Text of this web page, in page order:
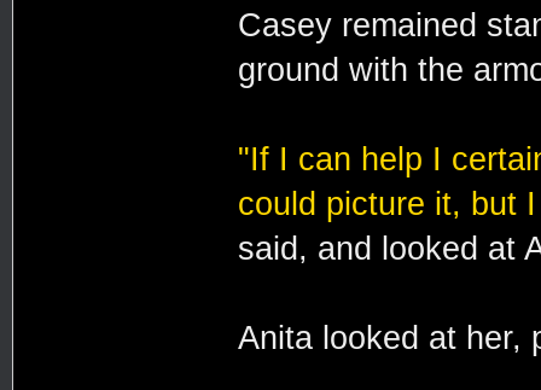
Casey remained
ground with the
"If I can help I
could picture it, but
said, and looked at
Anita looked at her,